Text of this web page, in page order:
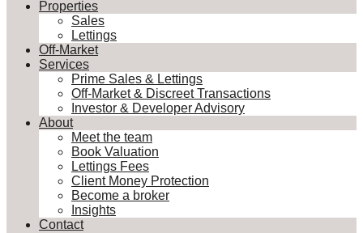
Properties
Sales
Lettings
Off-Market
Services
Prime Sales & Lettings
Off-Market & Discreet Transactions
Investor & Developer Advisory
About
Meet the team
Book Valuation
Lettings Fees
Client Money Protection
Become a broker
Insights
Contact